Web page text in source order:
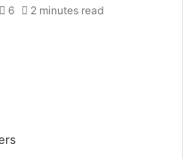
6 2 minutes read